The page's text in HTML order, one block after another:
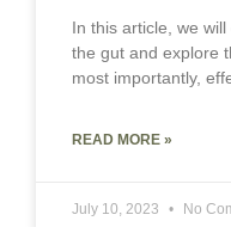
In this article, we
the gut and explore
most importantly,
READ MORE »
July 10, 2023 No